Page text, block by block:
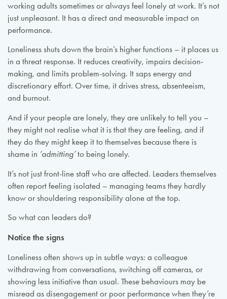
working adults sometimes or always feel lonely at work. It’s not
just unpleasant. It has a direct and measurable impact on
performance.
Loneliness shuts down the brain’s higher functions – it places us
in a threat response. It reduces creativity, impairs decision-
making, and limits problem-solving. It saps energy and
discretionary effort. Over time, it drives stress, absenteeism,
and burnout.
And if your people are lonely, they are unlikely to tell you –
they might not realise what it is that they are feeling, and if
they do they might keep it to themselves because there is
shame in ‘admitting’to being lonely.
It’s not just front-line staff who are affected. Leaders themselves
often report feeling isolated – managing teams they hardly
know or shouldering responsibility alone at the top.
So what can leaders do?
Notice the signs
Loneliness often shows up in subtle ways: a colleague
withdrawing from conversations, switching off cameras, or
showing less initiative than usual. These behaviours may be
misread as disengagement or poor performance when they’re